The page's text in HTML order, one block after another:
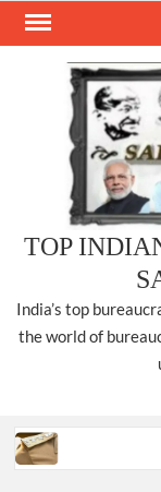
Skip
TOP
India’s top
the world of